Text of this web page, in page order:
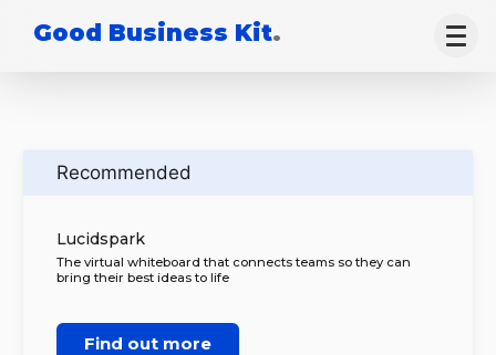
Good Business Kit.
Recommended
Lucidspark
The virtual whiteboard that connects teams so they can
bring their best ideas to life
Find out more